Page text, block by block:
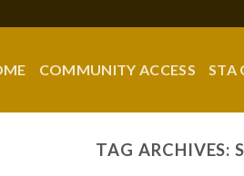
COMMUNITY ACCESS STA
TAG ARCHIVES: